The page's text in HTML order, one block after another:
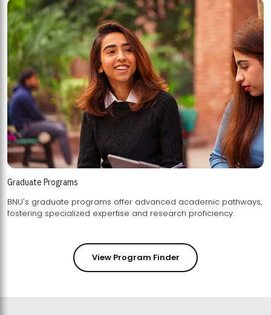
Graduate Programs
BNU's graduate programs offer advanced academic pathways,
fostering specialized expertise and research proficiency.
View Program Finder